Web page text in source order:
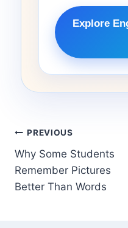
Explore
PREVIOUS
Why Some Students
Remember Pictures
Better Than Words